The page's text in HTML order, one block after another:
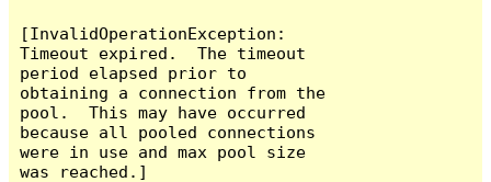
[InvalidOperationException:
Timeout expired.  The timeout
period elapsed prior to
obtaining a connection from the
pool.  This may have occurred
because all pooled connections
were in use and max pool size
was reached.]